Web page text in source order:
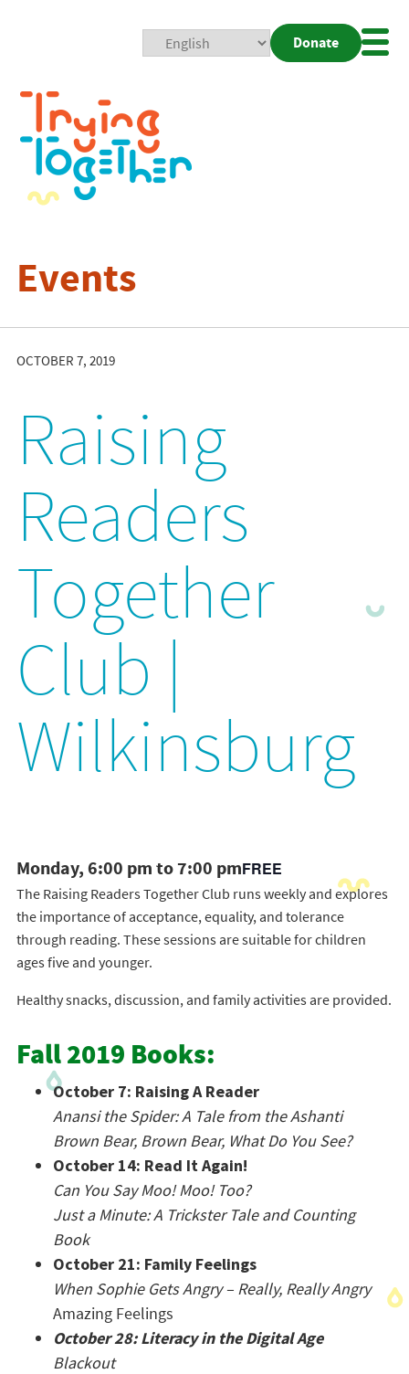
Donate
Events
OCTOBER 7, 2019
Raising
Readers
Together
Club |
Wilkinsburg
Monday, 6:00 pm to 7:00 pmFREE
The Raising Readers Together Club runs weekly and explores
the importance of acceptance, equality, and tolerance
through reading. These sessions are suitable for children
ages five and younger.
Healthy snacks, discussion, and family activities are provided.
Fall 2019 Books:
October 7: Raising A Reader
Anansi the Spider: A Tale from the Ashanti
Brown Bear, Brown Bear, What Do You See?
October 14: Read It Again!
Can You Say Moo! Moo! Too?
Just a Minute: A Trickster Tale and Counting
Book
October 21: Family Feelings
When Sophie Gets Angry – Really, Really Angry
Amazing Feelings
October 28: Literacy in the Digital Age
Blackout